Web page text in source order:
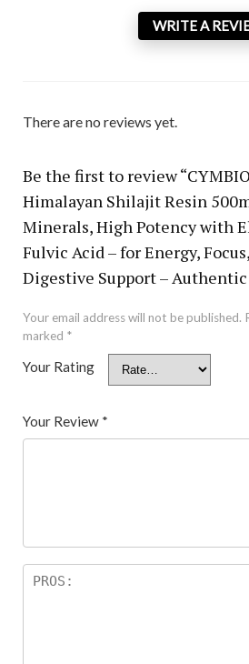
WRITE A
There are no reviews yet.
Be the first to review
Himalayan Shilajit Resin
Minerals, High Potency with
Fulvic Acid – for Energy,
Digestive Support –
Your email address will not be published.
marked *
Your Rating
Your Review *